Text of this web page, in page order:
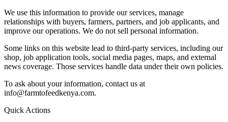
We use this information to provide our services, manage
relationships with buyers, farmers, partners, and job applicants, and
improve our operations. We do not sell personal information.
Some links on this website lead to third-party services, including our
shop, job application tools, social media pages, maps, and external
news coverage. Those services handle data under their own policies.
To ask about your information, contact us at
info@farmtofeedkenya.com.
Quick Actions